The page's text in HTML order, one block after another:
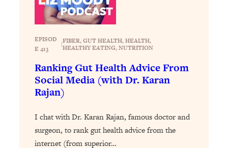
EPISOD
E 413
|FIBER, GUT HEALTH, HEALTH,
HEALTHY EATING, NUTRITION
Ranking Gut Health Advice From
Social Media (with Dr. Karan
Rajan)
I chat with Dr. Karan Rajan, famous doctor and
surgeon, to rank gut health advice from the
internet (from superior…
Makes It Work
Stanford Psychologist: Anyone Can
Crave Exercise—Here's How
Loading...
Actually Upgrade Your Life This Year:
Happiness
Loading...
Your Trickiest Weight Loss Qs,